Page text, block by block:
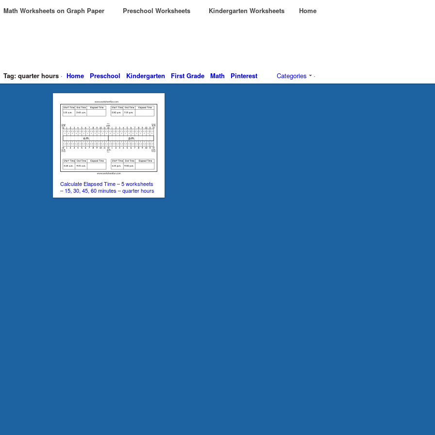
Math Worksheets on Graph Paper Preschool Worksheets Kindergarten Worksheets Home
Tag: quarter hours · Home Preschool Kindergarten First Grade Math Pinterest Categories ·
Calculate Elapsed Time – 5 worksheets
– 15, 30, 45, 60 minutes – quarter hours